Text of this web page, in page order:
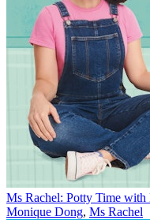
Ms Rachel: Potty Time with
Monique Dong, Ms Rachel